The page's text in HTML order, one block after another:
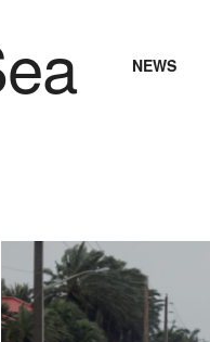
NEWS